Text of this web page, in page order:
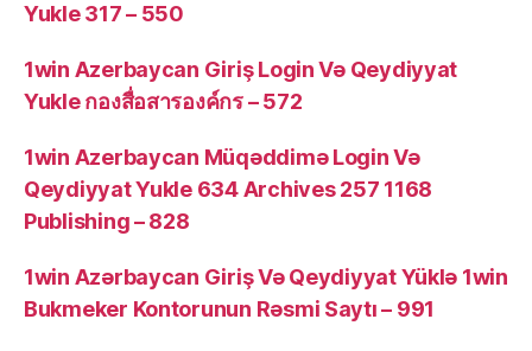
Yukle 317 – 550
1win Azerbaycan Giriş Login Və Qeydiyyat
Yukle กองสื่อสารองค์กร – 572
1win Azerbaycan Müqəddimə Login Və
Qeydiyyat Yukle 634 Archives 257 1168
Publishing – 828
1win Azərbaycan Giriş Və Qeydiyyat Yüklə 1win
Bukmeker Kontorunun Rəsmi Saytı – 991